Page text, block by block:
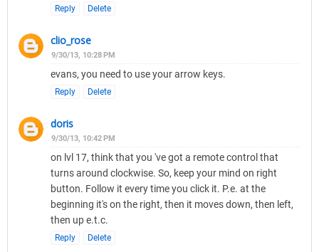
Reply Delete
clio_rose
9/30/13, 10:28 PM
evans, you need to use your arrow keys.
Reply Delete
doris
9/30/13, 10:42 PM
on lvl 17, think that you 've got a remote control that
turns around clockwise. So, keep your mind on right
button. Follow it every time you click it. P.e. at the
beginning it's on the right, then it moves down, then left,
then up e.t.c.
Reply Delete